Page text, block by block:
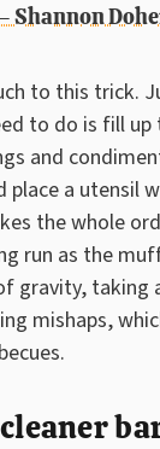
Shannon
to this trick.
to do is fill
and
place a utensil
the whole
run as the
gravity, taking
mishaps,